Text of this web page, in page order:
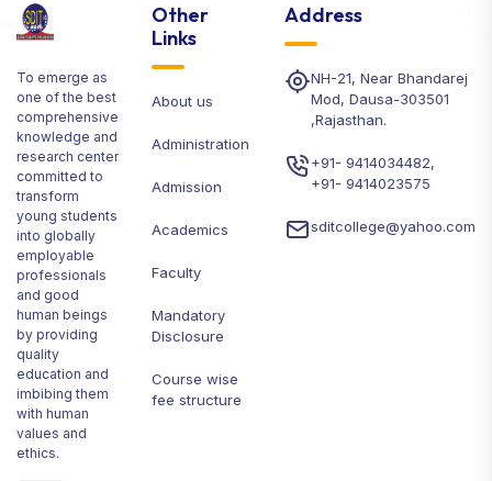
To emerge as
one of the best
comprehensive
knowledge and
research center
committed to
transform
young students
into globally
employable
professionals
and good
human beings
by providing
quality
education and
imbibing them
with human
values and
ethics.
Other
Links
About us
Administration
Admission
Academics
Faculty
Mandatory
Disclosure
Course wise
fee structure
Address
NH-21, Near Bhandarej
Mod, Dausa-303501
,Rajasthan.
+91- 9414034482,
+91- 9414023575
sditcollege@yahoo.com